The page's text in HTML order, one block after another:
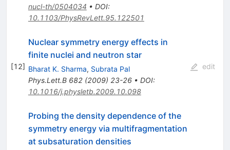
nucl-th/0504034 • DOI:
10.1103/PhysRevLett.95.122501
[12]
Nuclear symmetry energy effects in
finite nuclei and neutron star
Bharat K. Sharma, Subrata Pal
Phys.Lett.B 682(2009) 23-26• DOI:
10.1016/j.physletb.2009.10.098
edit
Probing the density dependence of the
symmetry energy via multifragmentation
at subsaturation densities